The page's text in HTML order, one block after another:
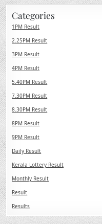
Categories
1PM Result
2.25PM Result
3PM Result
4PM Result
5.40PM Result
7.30PM Result
8.30PM Result
8PM Result
9PM Result
Daily Result
Kerala Lottery Result
Monthly Result
Result
Results